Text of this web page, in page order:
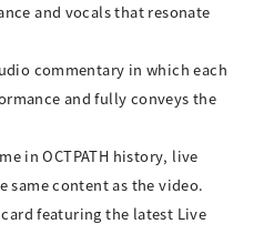
and vocals that resonate
commentary in which each
and fully conveys the
in OCTPATH history, live
same content as the video.
featuring the latest Live